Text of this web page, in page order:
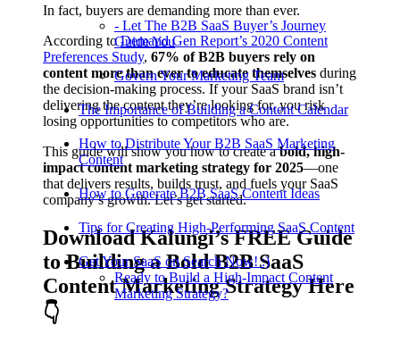
- Let The B2B SaaS Buyer’s Journey
Guide You
Govern Your Marketing Team
The Importance of Building a Content Calendar
How to Distribute Your B2B SaaS Marketing
Content
How to Generate B2B SaaS Content Ideas
Tips for Creating High-Performing SaaS Content
Get Your SaaS on Search Now! :)
Ready to Build a High-Impact Content
Marketing Strategy?
In fact, buyers are demanding more than ever.
According toDemand Gen Report’s 2020 Content
Preferences Study, 67% of B2B buyers rely on
content more than ever to educate themselves during
the decision-making process. If your SaaS brand isn’t
delivering the content they’re looking for, you risk
losing opportunities to competitors who are.
This guide will show you how to create abold, high-
impact content marketing strategy for 2025—one
that delivers results, builds trust, and fuels your SaaS
company’s growth. Let’s get started.
Download Kalungi’s FREE Guide
to Building a Bold B2B SaaS
Content Marketing Strategy Here
👇